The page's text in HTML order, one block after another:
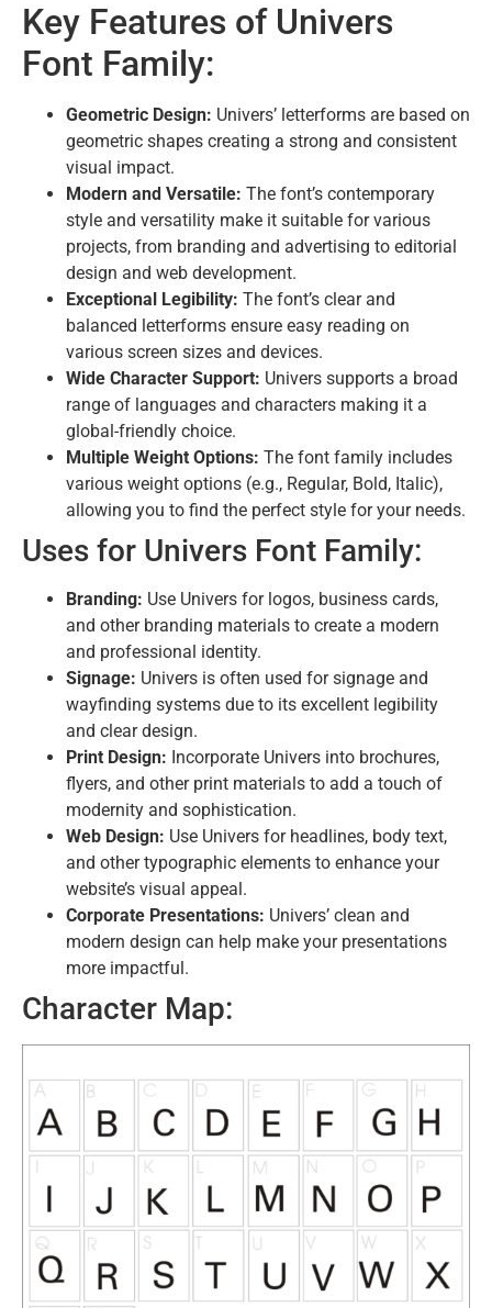
Key Features of Univers
Font Family:
Geometric Design: Univers’ letterforms are based on
geometric shapes creating a strong and consistent
visual impact.
Modern and Versatile: The font’s contemporary
style and versatility make it suitable for various
projects, from branding and advertising to editorial
design and web development.
Exceptional Legibility: The font’s clear and
balanced letterforms ensure easy reading on
various screen sizes and devices.
Wide Character Support: Univers supports a broad
range of languages and characters making it a
global-friendly choice.
Multiple Weight Options: The font family includes
various weight options (e.g., Regular, Bold, Italic),
allowing you to find the perfect style for your needs.
Uses for Univers Font Family:
Branding: Use Univers for logos, business cards,
and other branding materials to create a modern
and professional identity.
Signage: Univers is often used for signage and
wayfinding systems due to its excellent legibility
and clear design.
Print Design: Incorporate Univers into brochures,
flyers, and other print materials to add a touch of
modernity and sophistication.
Web Design: Use Univers for headlines, body text,
and other typographic elements to enhance your
website’s visual appeal.
Corporate Presentations: Univers’ clean and
modern design can help make your presentations
more impactful.
Character Map: